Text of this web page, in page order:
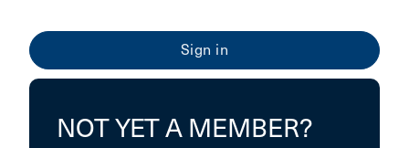
NOT YET A MEMBER?